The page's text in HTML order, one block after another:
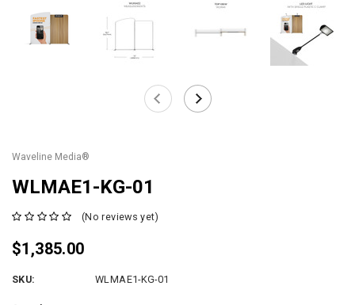
Waveline Media®
WLMAE1-KG-01
(No reviews yet)
$1,385.00
SKU: WLMAE1-KG-01